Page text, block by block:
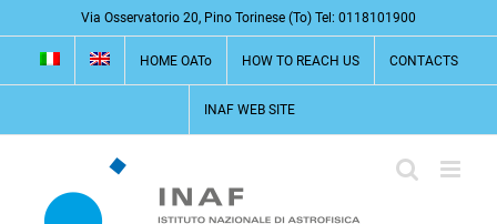
to
content
Via Osservatorio 20, Pino Torinese (To) Tel: 0118101900
HOME OATo HOW TO REACH US CONTACTS
INAF WEB SITE